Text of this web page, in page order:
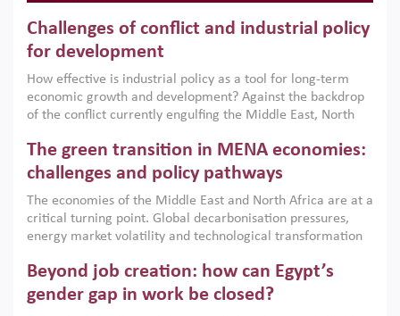
Challenges of conflict and industrial policy
for development
How effective is industrial policy as a tool for long-term
economic growth and development? Against the backdrop
of the conflict currently engulfing the Middle East, North
argues that while industrial policies are widely used across
the region, they can only address market failures and foster
growth when they are aligned with country capabilities,
implemented with accountability and backed by capable
institutions.
The green transition in MENA economies:
challenges and policy pathways
The economies of the Middle East and North Africa are at a
critical turning point. Global decarbonisation pressures,
energy market volatility and technological transformation
models. This column argues that the green transition is not
only an environmental necessity but also a strategic
economic imperative.
Beyond job creation: how can Egypt’s
gender gap in work be closed?